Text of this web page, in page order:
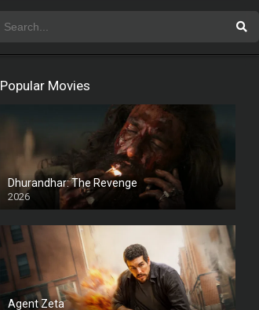
Popular Movies
Dhurandhar: The Revenge
2026
HD
Agent Zeta